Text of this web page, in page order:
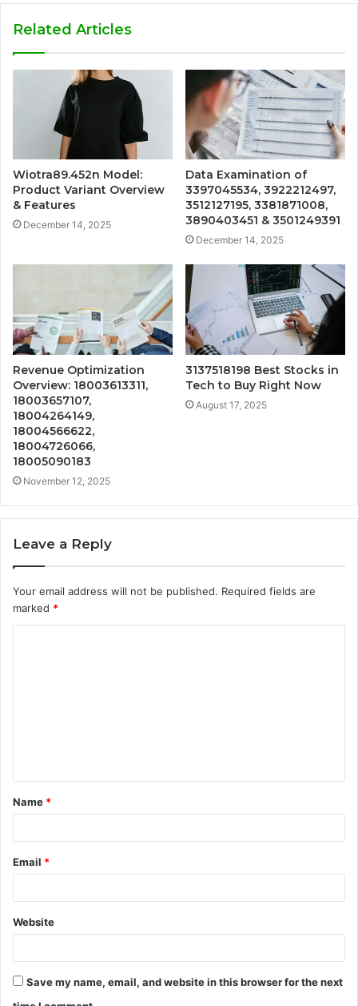
Related Articles
Wiotra89.452n Model:
Product Variant Overview
& Features
December 14, 2025
Data Examination of
3397045534, 3922212497,
3512127195, 3381871008,
3890403451 & 3501249391
December 14, 2025
Revenue Optimization
Overview: 18003613311,
18003657107,
18004264149,
18004566622,
18004726066,
18005090183
November 12, 2025
3137518198 Best Stocks in
Tech to Buy Right Now
August 17, 2025
Leave a Reply
Your email address will not be published. Required fields are
marked *
t
*
Name *
Email *
Website
Save my name, email, and website in this browser for the next